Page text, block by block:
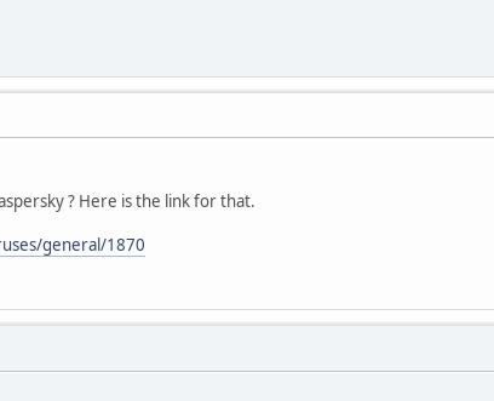
? Here is the link for that.
general/1870